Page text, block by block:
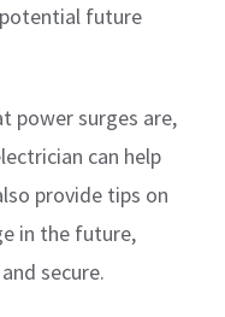
future
power surges are,
can help
provide tips on
in the future,
secure.